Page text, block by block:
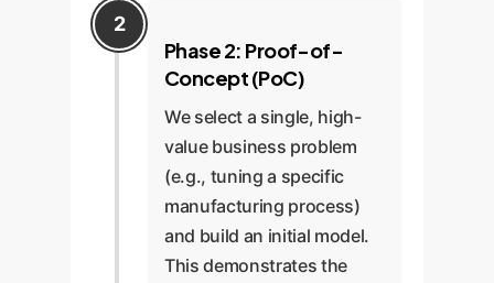
Phase 2: Proof-of-
Concept (PoC)
We select a single, high-
value business problem
(e.g., tuning a specific
manufacturing process)
and build an initial model.
This demonstrates the